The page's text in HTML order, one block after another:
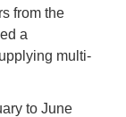
from the
a
multi-
to June